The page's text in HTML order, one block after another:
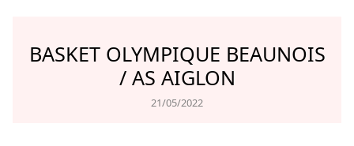
BASKET OLYMPIQUE BEAUNOIS
/ AS AIGLON
21/05/2022